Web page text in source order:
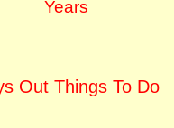
Years
Out Things To Do